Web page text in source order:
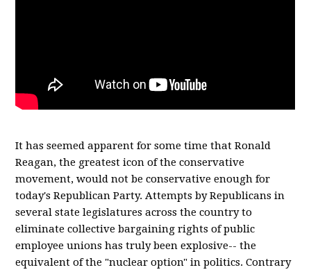
It has seemed apparent for some time that Ronald
Reagan, the greatest icon of the conservative
movement, would not be conservative enough for
today's Republican Party. Attempts by Republicans in
several state legislatures across the country to
eliminate collective bargaining rights of public
employee unions has truly been explosive-- the
equivalent of the "nuclear option" in politics. Contrary